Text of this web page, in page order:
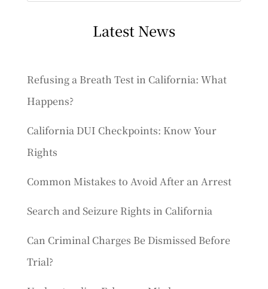
Latest News
Refusing a Breath Test in California: What
Happens?
California DUI Checkpoints: Know Your
Rights
Common Mistakes to Avoid After an Arrest
Search and Seizure Rights in California
Can Criminal Charges Be Dismissed Before
Trial?